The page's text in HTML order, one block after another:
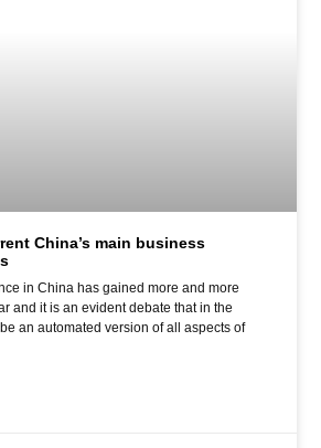
China’s main business
in China has gained more and more
and it is an evident debate that in the
an automated version of all aspects of